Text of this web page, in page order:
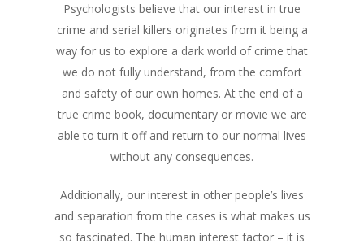
Psychologists believe that our interest in true
crime and serial killers originates from it being a
way for us to explore a dark world of crime that
we do not fully understand, from the comfort
and safety of our own homes. At the end of a
true crime book, documentary or movie we are
able to turn it off and return to our normal lives
without any consequences.
Additionally, our interest in other people’s lives
and separation from the cases is what makes us
so fascinated. The human interest factor – it is